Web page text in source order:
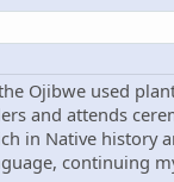
Ojibwe used
and attends
in Native history
continuing